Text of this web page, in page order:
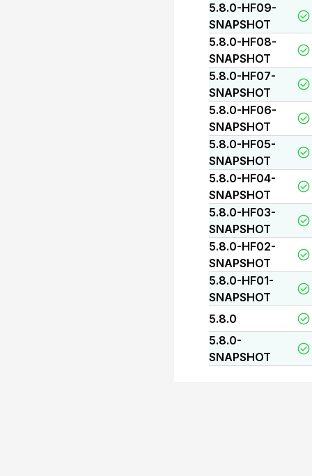
5.8.0-HF09-
SNAPSHOT
5.8.0-HF08-
SNAPSHOT
5.8.0-HF07-
SNAPSHOT
5.8.0-HF06-
SNAPSHOT
5.8.0-HF05-
SNAPSHOT
5.8.0-HF04-
SNAPSHOT
5.8.0-HF03-
SNAPSHOT
5.8.0-HF02-
SNAPSHOT
5.8.0-HF01-
SNAPSHOT
5.8.0
5.8.0-
SNAPSHOT